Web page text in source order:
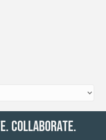
Collaborate.